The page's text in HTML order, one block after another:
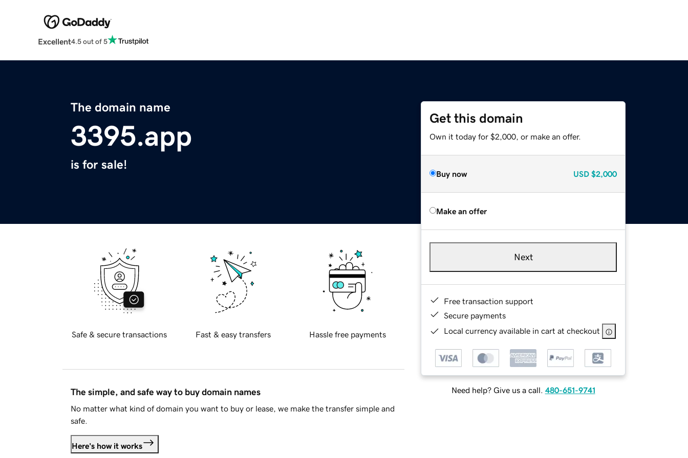
Excellent4.5 out of 5
The domain name
3395.app
is for sale!
Get this domain
Own it today for $2,000, or make an offer.
Buy now USD $2,000
Make an offer
Next
Free transaction support
Secure payments
Local currency available in cart at checkout
Need help? Give us a call. 480-651-9741
Safe & secure transactions Fast & easy transfers Hassle free payments
The simple, and safe way to buy domain names
No matter what kind of domain you want to buy or lease, we make the transfer simple and
safe.
Here's how it works